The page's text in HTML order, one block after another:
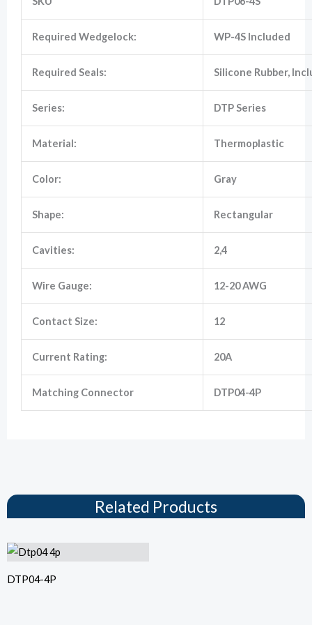
Required Wedgelock: WP-4S Included
Required Seals: Silicone Rubber,
Series: DTP Series
Material: Thermoplastic
Color: Gray
Shape: Rectangular
Cavities: 2,4
Wire Gauge: 12-20 AWG
Contact Size: 12
Current Rating: 20A
Matching Connector DTP04-4P
Related Products
DTP04-4P
Marketing
By sharing
your
interests
and
behavior as
site, you
increase the
seeing
personalized
offers.